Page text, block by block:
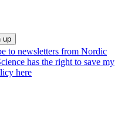
up
to newsletters from Nordic
has the right to save my
here